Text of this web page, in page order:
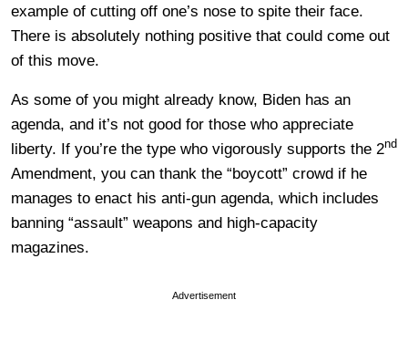
example of cutting off one’s nose to spite their face.
There is absolutely nothing positive that could come out
of this move.
As some of you might already know, Biden has an
agenda, and it’s not good for those who appreciate
liberty. If you’re the type who vigorously supports the 2nd
Amendment, you can thank the “boycott” crowd if he
manages to enact his anti-gun agenda, which includes
banning “assault” weapons and high-capacity
magazines.
Advertisement